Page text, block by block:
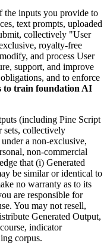
the inputs you provide to
text prompts, uploaded
collectively "User
royalty-free
and process User
support, and improve
and to enforce
to train foundation AI
(including Pine Script
sets, collectively
a non-exclusive,
non-commercial
that (i) Generated
be similar or identical to
no warranty as to its
are responsible for
You may not resell,
Generated Output,
indicator
corpus.